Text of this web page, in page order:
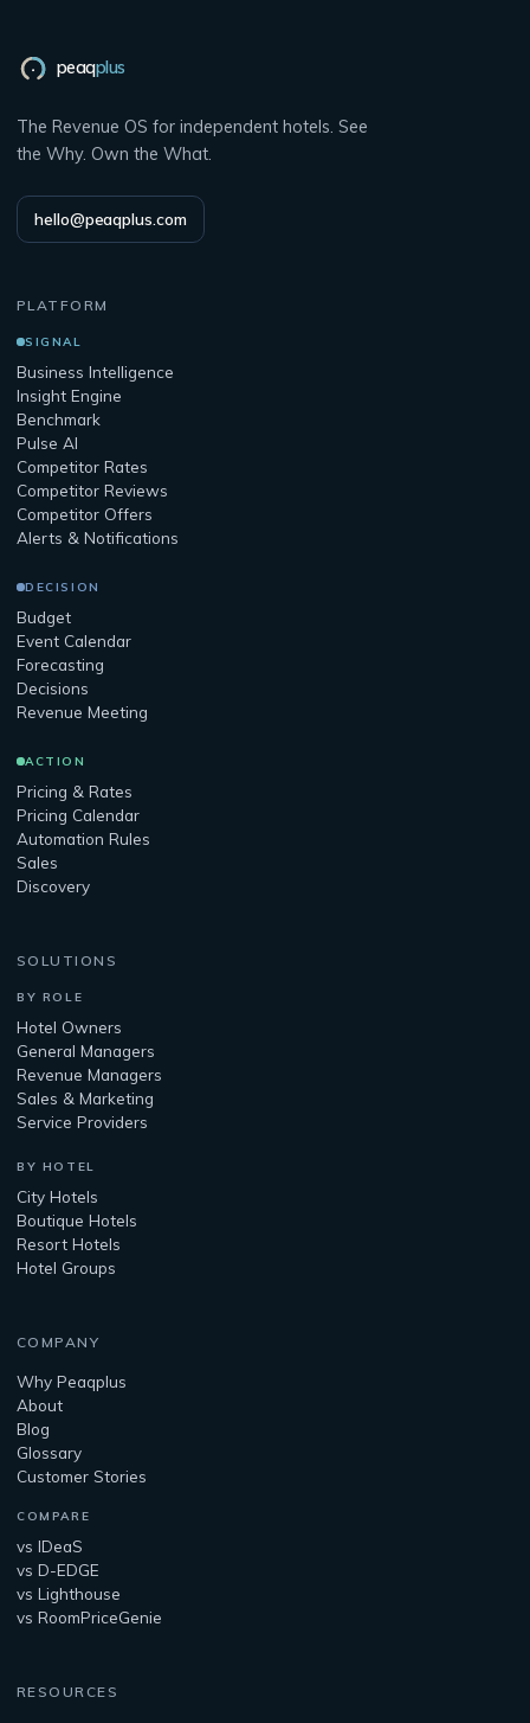
peaqplus
The Revenue OS for independent hotels. See
the Why. Own the What.
hello@peaqplus.com
PLATFORM
SIGNAL
Business Intelligence
Insight Engine
Benchmark
Pulse AI
Competitor Rates
Competitor Reviews
Competitor Offers
Alerts & Notifications
DECISION
Budget
Event Calendar
Forecasting
Decisions
Revenue Meeting
ACTION
Pricing & Rates
Pricing Calendar
Automation Rules
Sales
Discovery
SOLUTIONS
BY ROLE
Hotel Owners
General Managers
Revenue Managers
Sales & Marketing
Service Providers
BY HOTEL
City Hotels
Boutique Hotels
Resort Hotels
Hotel Groups
COMPANY
Why Peaqplus
About
Blog
Glossary
Customer Stories
COMPARE
vs IDeaS
vs D-EDGE
vs Lighthouse
vs RoomPriceGenie
RESOURCES